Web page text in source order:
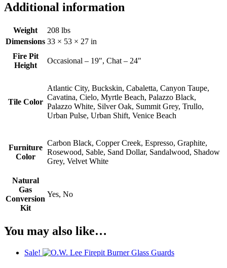
Additional information
Weight
208 lbs
Dimensions 33 × 53 × 27 in
Fire Pit
Height
Occasional – 19", Chat – 24"
Tile Color
Atlantic City, Buckskin, Cabaletta, Canyon Taupe,
Cavatina, Cielo, Myrtle Beach, Palazzo Black,
Palazzo White, Silver Oak, Summit Grey, Trullo,
Urban Pulse, Urban Shift, Venice Beach
Furniture
Color
Carbon Black, Copper Creek, Espresso, Graphite,
Rosewood, Sable, Sand Dollar, Sandalwood, Shadow
Grey, Velvet White
Natural
Gas
Conversion
Kit
Yes, No
You may also like…
Sale!